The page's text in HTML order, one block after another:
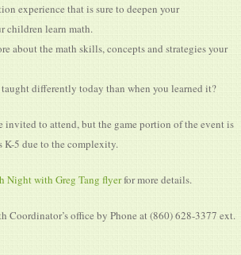
experience that is sure to deepen your
children learn math.
about the math skills, concepts and strategies your
differently today than when you learned it?
invited to attend, but the game portion of the event is
5 due to the complexity.
Night with Greg Tang flyerfor more details.
Coordinator’s office by Phone at (860) 628-3377 ext.